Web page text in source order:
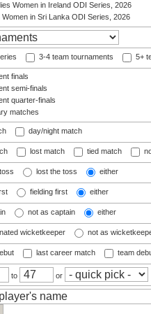
Women in Ireland ODI Series, 2026
Women in Sri Lanka ODI Series, 2026
3-4 team tournaments 5+
finals
semi-finals
quarter-finals
matches
day/night match
lost match tied match
lost the toss either
fielding first either
not as captain either
wicketkeeper not as
last career match team
to or